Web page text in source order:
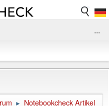
...
► Notebookcheck Artikel